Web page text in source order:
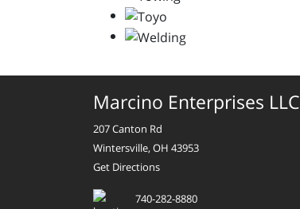
Marcino Enterprises LLC
207 Canton Rd
Wintersville, OH 43953
Get Directions
740-282-8880